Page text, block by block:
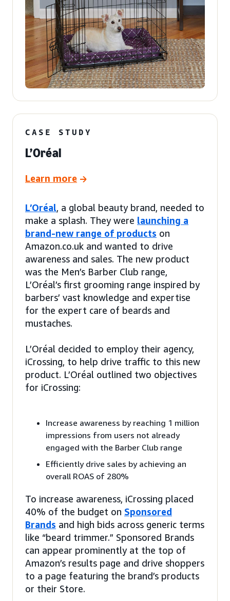
CASE STUDY
L’Oréal
Learn more
L’Oréal, a global beauty brand, needed to
make a splash. They were launching a
brand-new range of products on
Amazon.co.uk and wanted to drive
awareness and sales. The new product
was the Men’s Barber Club range,
L’Oréal’s first grooming range inspired by
barbers’ vast knowledge and expertise
for the expert care of beards and
mustaches.
L’Oréal decided to employ their agency,
iCrossing, to help drive traffic to this new
product. L’Oréal outlined two objectives
for iCrossing:
Increase awareness by reaching 1 million
impressions from users not already
engaged with the Barber Club range
Efficiently drive sales by achieving an
overall ROAS of 280%
To increase awareness, iCrossing placed
40% of the budget on Sponsored
Brands and high bids across generic terms
like “beard trimmer.” Sponsored Brands
can appear prominently at the top of
Amazon’s results page and drive shoppers
to a page featuring the brand’s products
or their Store.